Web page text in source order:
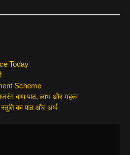
Today
Scheme
बाण पाठ, लाभ और महत्व
का पाठ और अर्थ